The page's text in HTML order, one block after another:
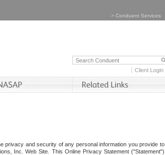
> Conduent Services
Client Login
privacy and security of any personal information you provide to
Inc. Web Site. This Online Privacy Statement ("Statement")